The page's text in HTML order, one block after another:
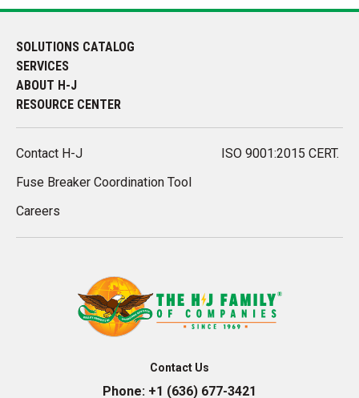
SOLUTIONS CATALOG
SERVICES
ABOUT H-J
RESOURCE CENTER
Contact H-J
Fuse Breaker Coordination Tool
Careers
ISO 9001:2015 CERT.
Contact Us
Phone: +1 (636) 677-3421